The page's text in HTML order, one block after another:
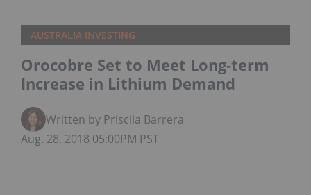
AUSTRALIA INVESTING
Orocobre Set to Meet Long-term
Increase in Lithium Demand
Written by Priscila Barrera
Aug. 28, 2018 05:00PM PST